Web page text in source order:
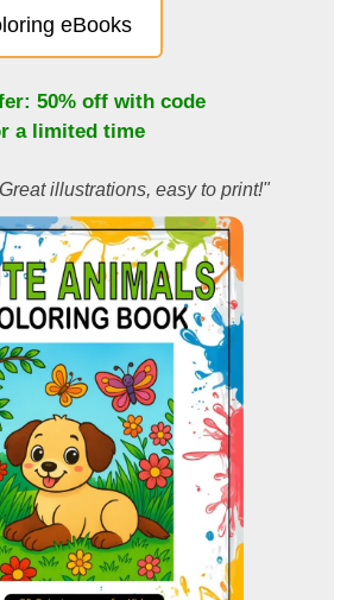
eBooks
50% off with code
a limited time
illustrations, easy to print!"